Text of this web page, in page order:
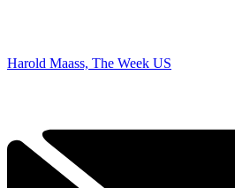
Harold Maass, The Week US